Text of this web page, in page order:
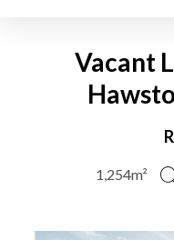
Vacant
1,254m²